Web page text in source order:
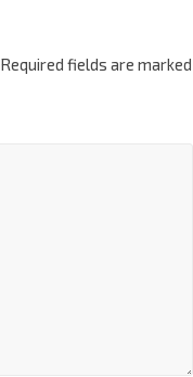
Required fields are marked